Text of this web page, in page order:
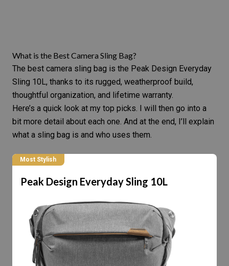
What is the Best Camera Sling Bag?
The best camera sling bag is the Peak Design Everyday
Sling 10L, thanks to its rugged, weatherproof build,
thoughtful organization, and lifetime warranty.
Here’s a quick look at my top picks. I will then go into a
bit more detail about each one. And at the end, I’ll explain
what a sling bag is and who uses them.
Most Stylish
Peak Design Everyday Sling 10L